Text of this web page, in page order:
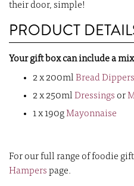
their door, simple!
PRODUCT
Your gift box can include a
2 x 200ml Bread Dippers
2 x 250ml Dressings or
1 x 190gMayonnaise
For our full range of foodie
Hampers page.